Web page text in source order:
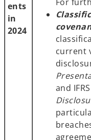
ents
in
2024
current
and